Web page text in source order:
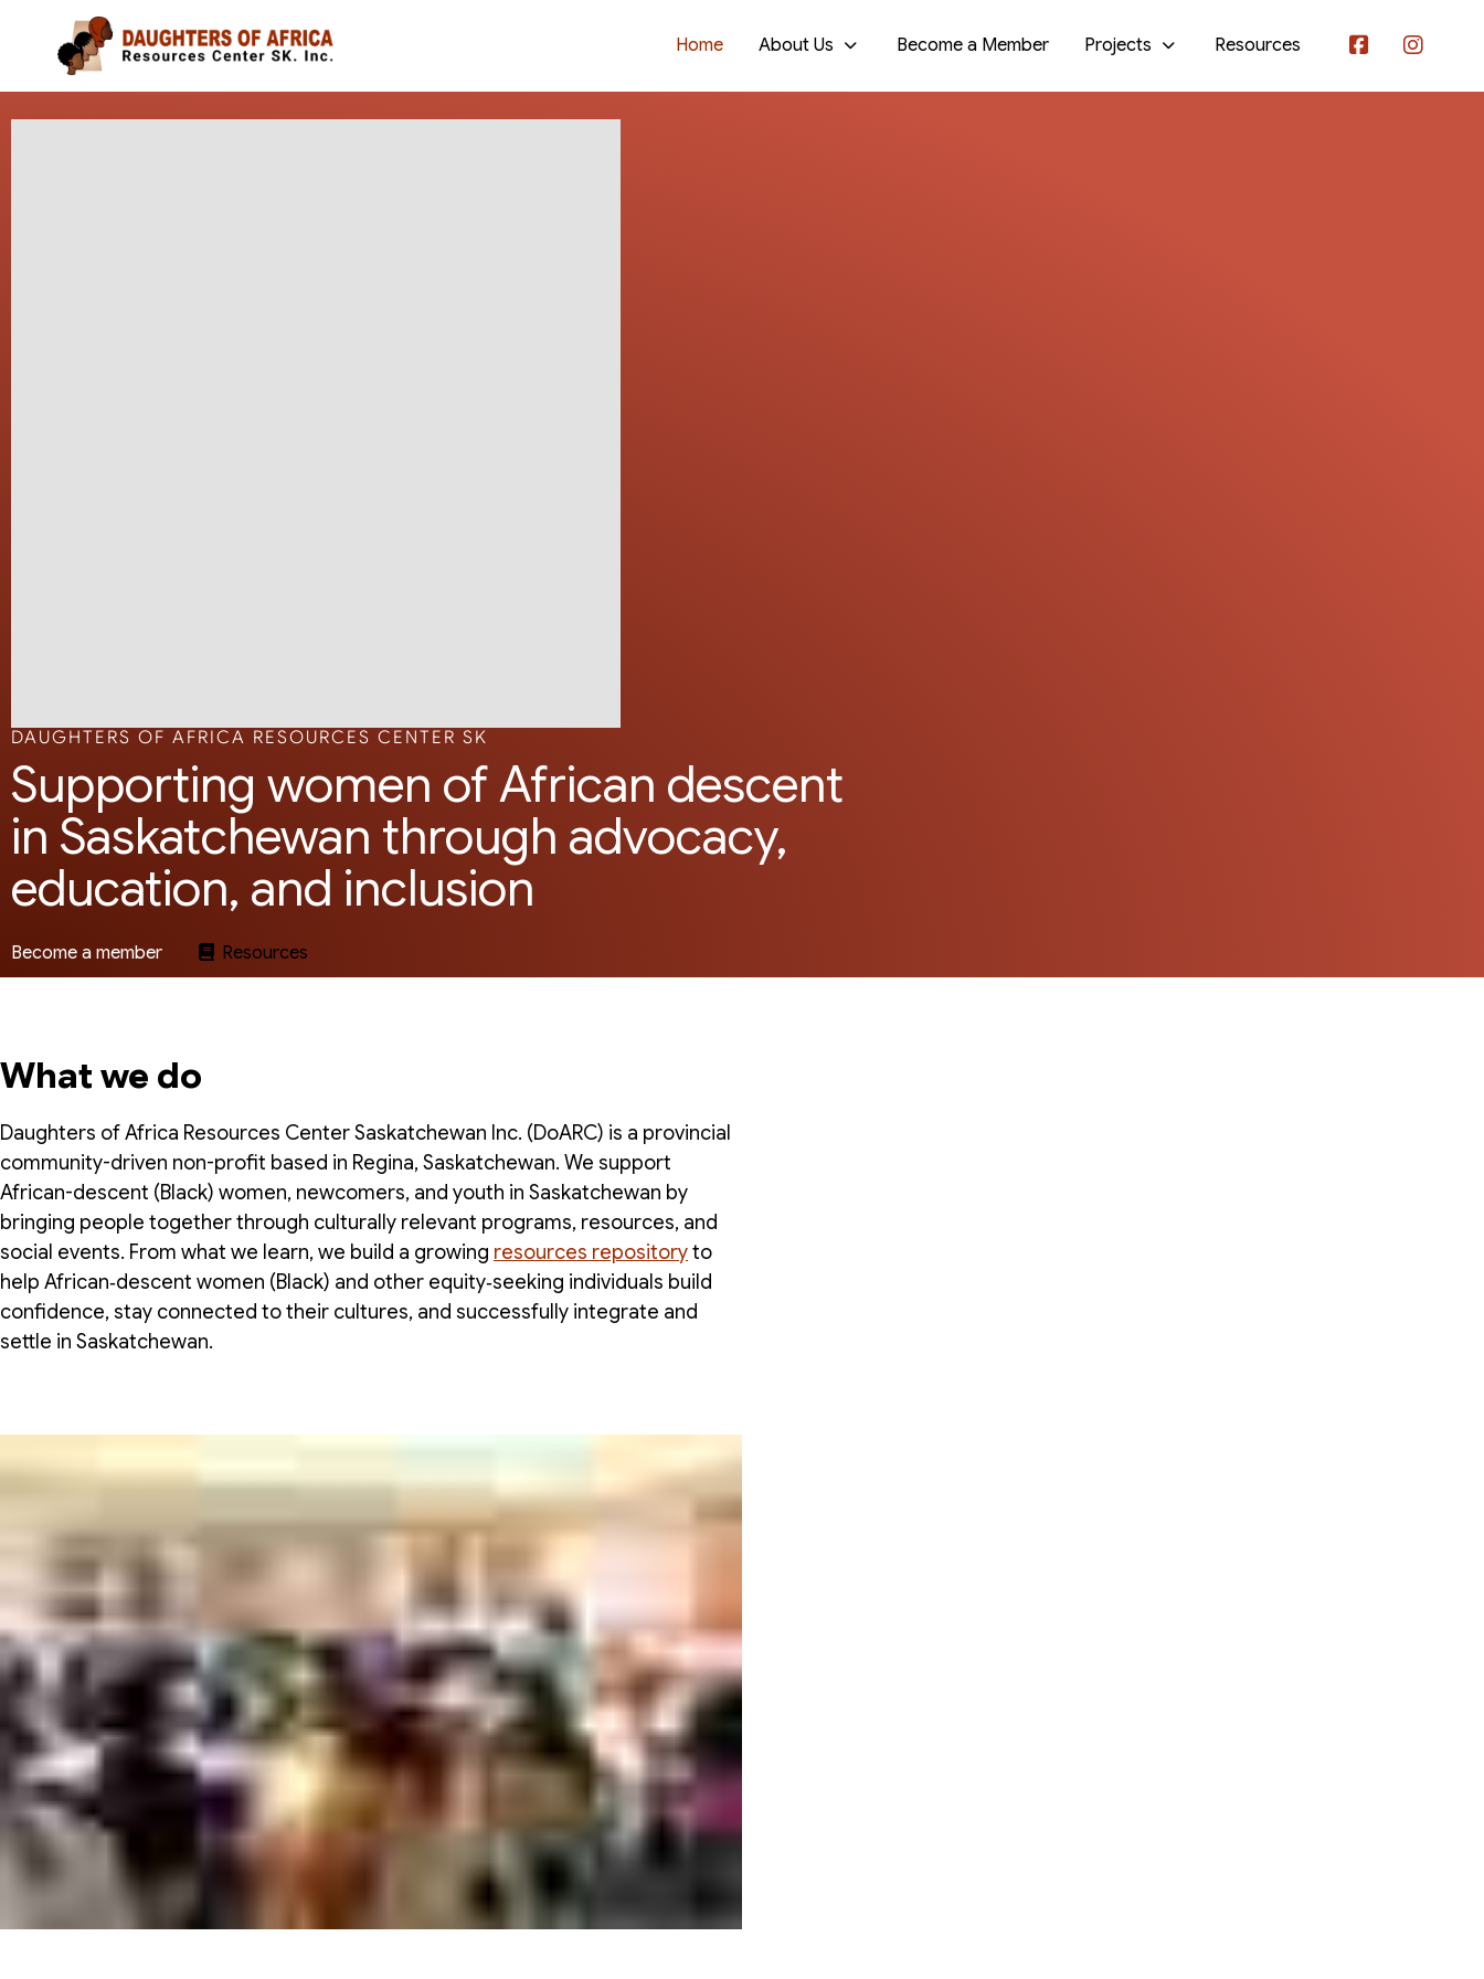
Home About Us Become a Member Projects Resources
DAUGHTERS OF AFRICA RESOURCES CENTER SK
Supporting women of African descent
in Saskatchewan through advocacy,
education, and inclusion
Become a member Resources
What we do
Daughters of Africa Resources Center Saskatchewan Inc. (DoARC) is a provincial
community-driven non-profit based in Regina, Saskatchewan. We support
African-descent (Black) women, newcomers, and youth in Saskatchewan by
bringing people together through culturally relevant programs, resources, and
social events. From what we learn, we build a growing resources repositoryto
help African‑descent women (Black) and other equity‑seeking individuals build
confidence, stay connected to their cultures, and successfully integrate and
settle in Saskatchewan.